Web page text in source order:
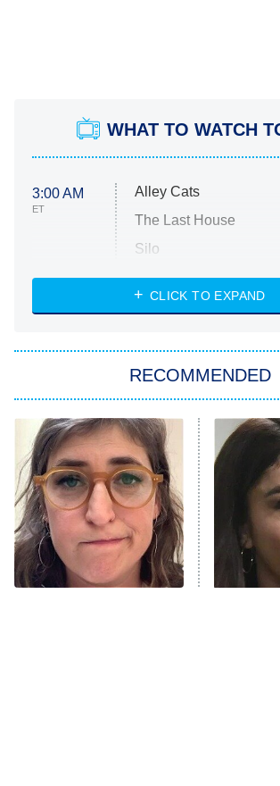
WHAT TO WATCH
3:00 AM
ET
Alley Cats
The Last House
Silo
The Strangers:
Power Book III:
The Secret Lives of
Housewives
9:00 PM
ET
Fightland
Life, Larry, and the
Unhappiness
CLICK TO EXPAND
RECOMMENDED